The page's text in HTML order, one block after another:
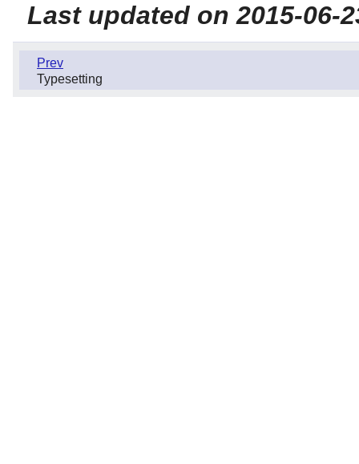
Last updated on 2015-06-
Prev
Typesetting